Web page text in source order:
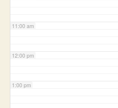
11:00 am
12:00 pm
1:00 pm